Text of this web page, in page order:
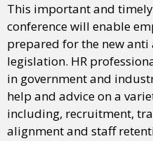
This important and
conference will enable
prepared for the new
legislation. HR
in government and
help and advice on a
including, recruitment,
alignment and staff